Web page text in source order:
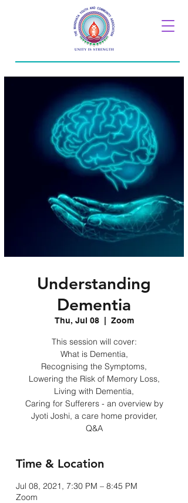
Understanding
Dementia
Thu, Jul 08
  |
Zoom
This session will cover:
What is Dementia,
Recognising the Symptoms,
Lowering the Risk of Memory Loss,
Living with Dementia,
Caring for Sufferers - an overview by
Jyoti Joshi, a care home provider,
Q&A
Time & Location
Jul 08, 2021, 7:30 PM – 8:45 PM
Zoom